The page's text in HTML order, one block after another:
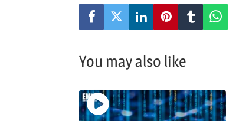
You may also like